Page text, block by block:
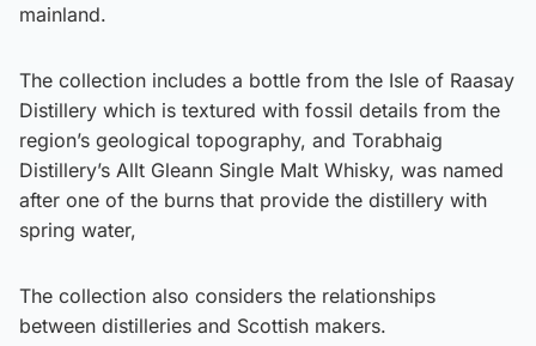
mainland.
The collection includes a bottle from the Isle of Raasay
Distillery which is textured with fossil details from the
region’s geological topography, and Torabhaig
Distillery’s Allt Gleann Single Malt Whisky, was named
after one of the burns that provide the distillery with
spring water,
The collection also considers the relationships
between distilleries and Scottish makers.